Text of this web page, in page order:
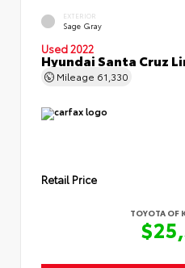
EXTERIOR
Sage Gray
Used 2022
Hyundai Santa Cruz
Mileage 61,330
Retail Price
TOYOTA OF